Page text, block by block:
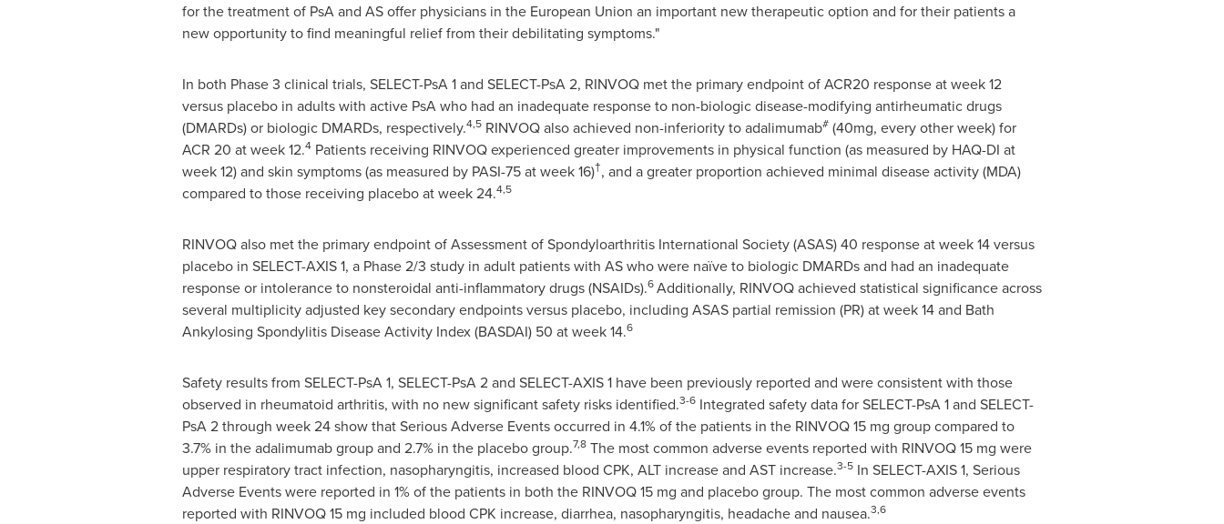
for the treatment of PsA and AS offer physicians in the European Union an important new therapeutic option and for their patients a
new opportunity to find meaningful relief from their debilitating symptoms."
In both Phase 3 clinical trials, SELECT-PsA 1 and SELECT-PsA 2, RINVOQ met the primary endpoint of ACR20 response at week 12
versus placebo in adults with active PsA who had an inadequate response to non-biologic disease-modifying antirheumatic drugs
(DMARDs) or biologic DMARDs, respectively.4,5RINVOQ also achieved non-inferiority to adalimumab#(40mg, every other week) for
ACR 20 at week 12.4Patients receiving RINVOQ experienced greater improvements in physical function (as measured by HAQ-DI at
week 12) and skin symptoms (as measured by PASI-75 at week 16)†, and a greater proportion achieved minimal disease activity (MDA)
compared to those receiving placebo at week 24.4,5
RINVOQ also met the primary endpoint of Assessment of Spondyloarthritis International Society (ASAS) 40 response at week 14 versus
placebo in SELECT-AXIS 1, a Phase 2/3 study in adult patients with AS who were naïve to biologic DMARDs and had an inadequate
response or intolerance to nonsteroidal anti-inflammatory drugs (NSAIDs).6Additionally, RINVOQ achieved statistical significance across
several multiplicity adjusted key secondary endpoints versus placebo, including ASAS partial remission (PR) at week 14 and Bath
Ankylosing Spondylitis Disease Activity Index (BASDAI) 50 at week 14.6
Safety results from SELECT-PsA 1, SELECT-PsA 2 and SELECT-AXIS 1 have been previously reported and were consistent with those
observed in rheumatoid arthritis, with no new significant safety risks identified.3-6Integrated safety data for SELECT-PsA 1 and SELECT-
PsA 2 through week 24 show that Serious Adverse Events occurred in 4.1% of the patients in the RINVOQ 15 mg group compared to
3.7% in the adalimumab group and 2.7% in the placebo group.7,8The most common adverse events reported with RINVOQ 15 mg were
upper respiratory tract infection, nasopharyngitis, increased blood CPK, ALT increase and AST increase.3-5In SELECT-AXIS 1, Serious
Adverse Events were reported in 1% of the patients in both the RINVOQ 15 mg and placebo group. The most common adverse events
reported with RINVOQ 15 mg included blood CPK increase, diarrhea, nasopharyngitis, headache and nausea.3,6